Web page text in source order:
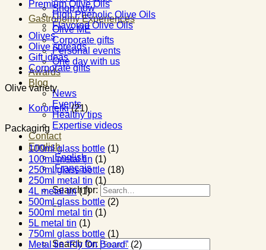
Shop now
Gastronomy Experiences
Olive ME
Corporate gifts
Personal events
One day with us
Awards
Blog
News
Events
Healthy tips
Expertise videos
Contact
English
English
Français
Search for:
Search for:
Premium Olive Oils
High Phenolic Olive Oils
Flavored Olive Oils
Olives
Olive spreads
Gift ideas
Corporate gifts
Olive variety
Koroneiki (21)
Packaging
100ml glass bottle (1)
100ml metal tin (1)
250ml glass bottle (18)
250ml metal tin (1)
4L metal tin (1)
500ml glass bottle (2)
500ml metal tin (1)
5L metal tin (1)
750ml glass bottle (1)
Metal tin “Fly On Board” (2)